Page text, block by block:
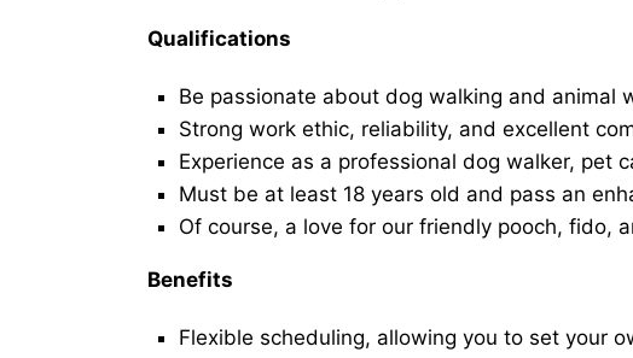
Qualifications
Be passionate about dog walking and animal
Strong work ethic, reliability, and excellent
Experience as a professional dog walker, pet
Must be at least 18 years old and pass an
Of course, a love for our friendly pooch, fido,
Benefits
Flexible scheduling, allowing you to set your